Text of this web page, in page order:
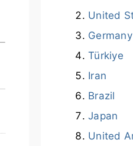
United
Germany
Türkiye
Iran
Brazil
Japan
United